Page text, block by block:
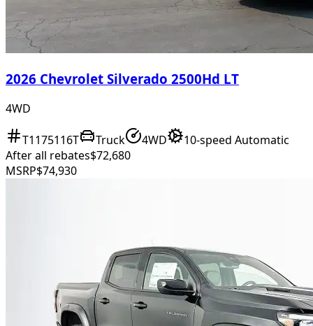
2026 Chevrolet Silverado 2500Hd LT
4WD
T1175116T Truck 4WD
10-speed Automatic
After all rebates$72,680
MSRP$74,930